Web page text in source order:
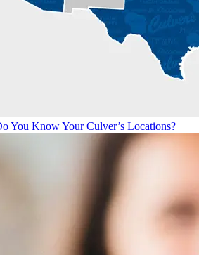
You Know Your Culver’s Locations?